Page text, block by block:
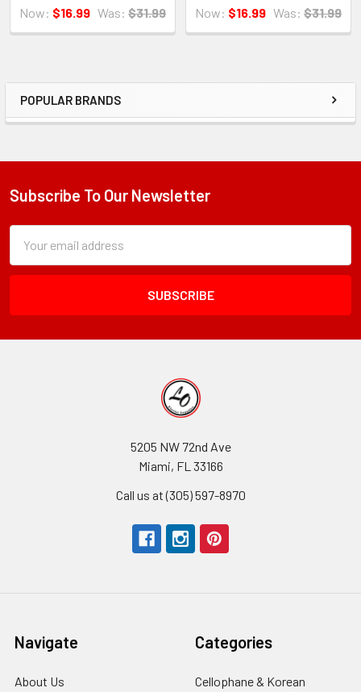
Sidebar
POPULAR BRANDS
Now: $16.99 Was: $31.99
Now: $16.99 Was: $31.99
Footer
Subscribe To Our Newsletter
Form
Field
Address
5205 NW 72nd Ave
Miami, FL 33166
Call us at (305) 597-8970
Navigate
About Us
Categories
Cellophane & Korean